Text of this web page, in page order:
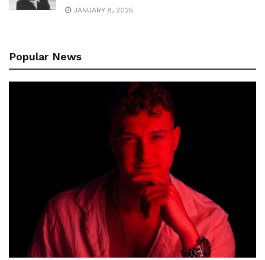
JANUARY 8, 2025
Popular News